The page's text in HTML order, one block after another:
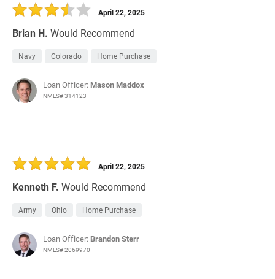
Brian H. Would Recommend
April 22, 2025
Navy Colorado Home Purchase
Loan Officer: Mason Maddox
NMLS# 314123
Kenneth F. Would Recommend
April 22, 2025
Army Ohio Home Purchase
Loan Officer: Brandon Sterr
NMLS# 2069970